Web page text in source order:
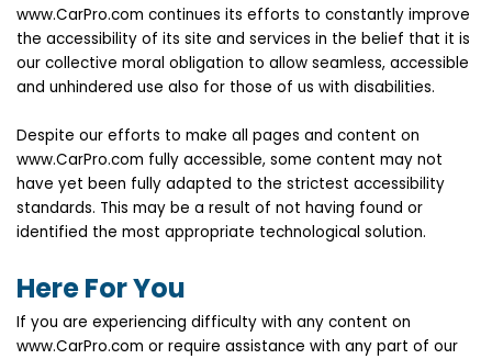
www.CarPro.com continues its efforts to constantly improve
the accessibility of its site and services in the belief that it is
our collective moral obligation to allow seamless, accessible
and unhindered use also for those of us with disabilities.
Despite our efforts to make all pages and content on
www.CarPro.com fully accessible, some content may not
have yet been fully adapted to the strictest accessibility
standards. This may be a result of not having found or
identified the most appropriate technological solution.
Here For You
If you are experiencing difficulty with any content on
www.CarPro.com or require assistance with any part of our